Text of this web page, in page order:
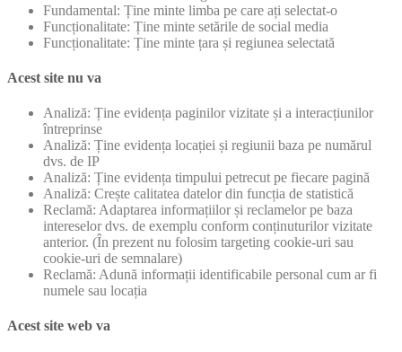
Fundamental: Ține minte limba pe care ați selectat-o
Funcționalitate: Ține minte setările de social media
Funcționalitate: Ține minte țara și regiunea selectată
Acest site nu va
Analiză: Ține evidența paginilor vizitate și a interacțiunilor
întreprinse
Analiză: Ține evidența locației și regiunii baza pe numărul
dvs. de IP
Analiză: Ține evidența timpului petrecut pe fiecare pagină
Analiză: Crește calitatea datelor din funcția de statistică
Reclamă: Adaptarea informațiilor și reclamelor pe baza
intereselor dvs. de exemplu conform conținuturilor vizitate
anterior. (În prezent nu folosim targeting cookie-uri sau
cookie-uri de semnalare)
Reclamă: Adună informații identificabile personal cum ar fi
numele sau locația
Acest site web va